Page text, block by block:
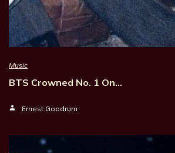
Music
BTS Crowned No. 1 On…
Ernest Goodrum